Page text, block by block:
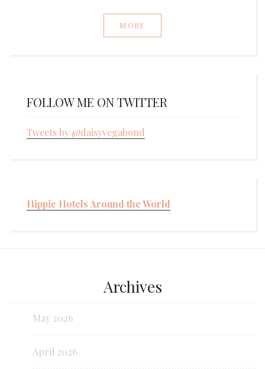
MORE
FOLLOW ME ON TWITTER
Tweets by @daisyvegabond
Hippie Hotels Around the World
Archives
May 2026
April 2026